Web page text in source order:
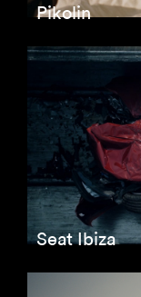
Pikolin
Seat Ibiza